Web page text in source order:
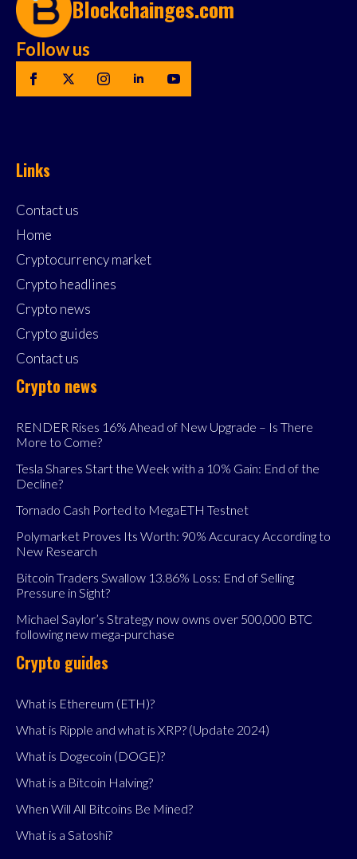
Blockchainges.com
Follow us
Links
Contact us
Home
Cryptocurrency market
Crypto headlines
Crypto news
Crypto guides
Contact us
Crypto news
RENDER Rises 16% Ahead of New Upgrade – Is There
More to Come?
Tesla Shares Start the Week with a 10% Gain: End of the
Decline?
Tornado Cash Ported to MegaETH Testnet
Polymarket Proves Its Worth: 90% Accuracy According to
New Research
Bitcoin Traders Swallow 13.86% Loss: End of Selling
Pressure in Sight?
Michael Saylor’s Strategy now owns over 500,000 BTC
following new mega-purchase
Crypto guides
What is Ethereum (ETH)?
What is Ripple and what is XRP? (Update 2024)
What is Dogecoin (DOGE)?
What is a Bitcoin Halving?
When Will All Bitcoins Be Mined?
What is a Satoshi?